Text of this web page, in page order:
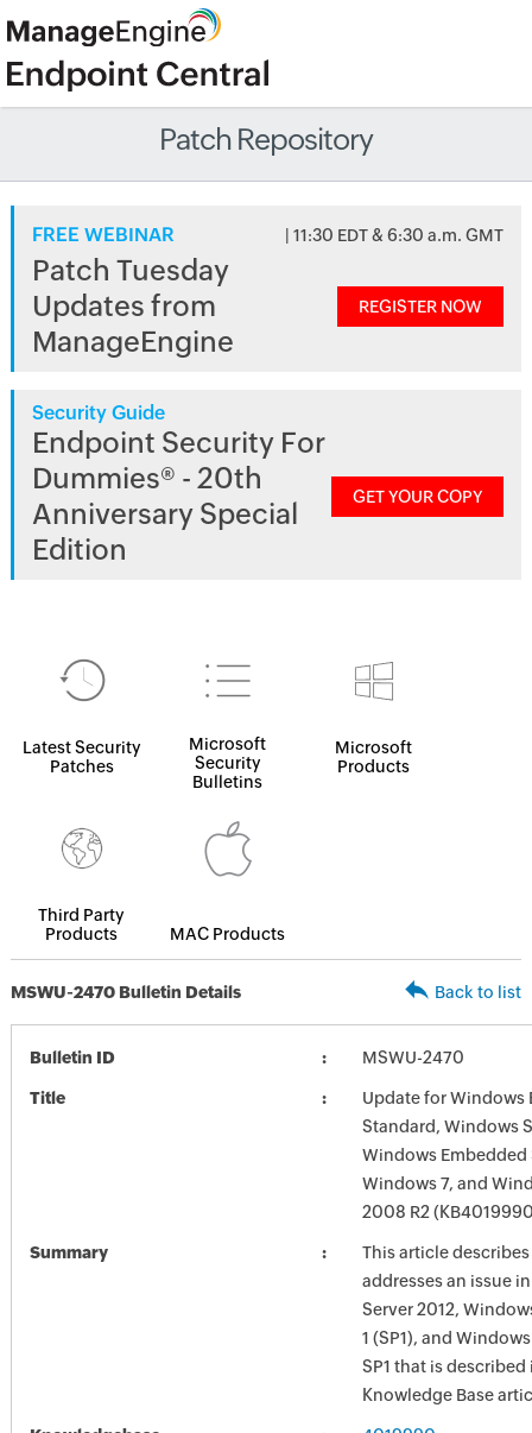
Patch Repository
FREE WEBINAR | 11:30 EDT & 6:30 a.m. GMT
Patch Tuesday
Updates from
ManageEngine
REGISTER NOW
Security Guide
Endpoint Security For
Dummies® - 20th
Anniversary Special
Edition
GET YOUR COPY
Latest Security
Patches
Microsoft
Security
Bulletins
Microsoft
Products
Third Party
Products
MAC Products
MSWU-2470 Bulletin Details Back to list
Bulletin ID MSWU-2470
Title
Update for Windows
Standard, Windows
Windows Embedded
Windows 7, and
2008 R2
Summary
This article
addresses an issue
Server 2012,
1 (SP1), and
SP1 that is
Knowledge Base